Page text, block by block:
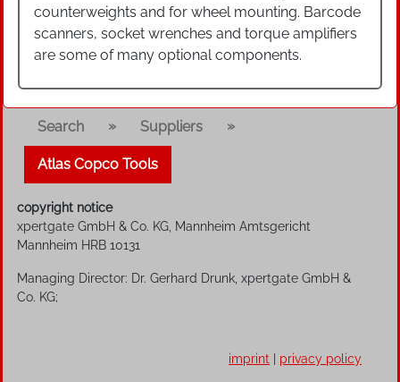
counterweights and for wheel mounting. Barcode
scanners, socket wrenches and torque amplifiers
are some of many optional components.
Search » Suppliers »
Atlas Copco Tools
copyright notice
xpertgate GmbH & Co. KG, Mannheim Amtsgericht
Mannheim HRB 10131
Managing Director: Dr. Gerhard Drunk, xpertgate GmbH &
Co. KG;
imprint | privacy policy